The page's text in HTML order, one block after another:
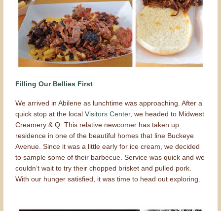
Filling Our Bellies First
We arrived in Abilene as lunchtime was approaching. After a
quick stop at the localVisitors Center, we headed to Midwest
Creamery & Q. This relative newcomer has taken up
residence in one of the beautiful homes that line Buckeye
Avenue. Since it was a little early for ice cream, we decided
to sample some of their barbecue. Service was quick and we
couldn’t wait to try their chopped brisket and pulled pork.
With our hunger satisfied, it was time to head out exploring.